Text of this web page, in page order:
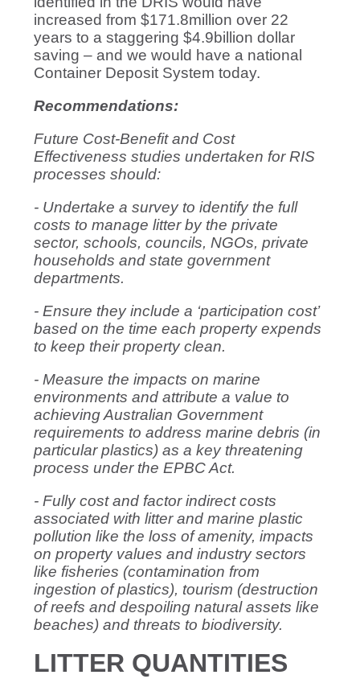
increased from $171.8million over 22
years to a staggering $4.9billion dollar
saving – and we would have a national
Container Deposit System today.
Recommendations:
Future Cost-Benefit and Cost
Effectiveness studies undertaken for RIS
processes should:
- Undertake a survey to identify the full
costs to manage litter by the private
sector, schools, councils, NGOs, private
households and state government
departments.
- Ensure they include a ‘participation cost’
based on the time each property expends
to keep their property clean.
- Measure the impacts on marine
environments and attribute a value to
achieving Australian Government
requirements to address marine debris (in
particular plastics) as a key threatening
process under the EPBC Act.
- Fully cost and factor indirect costs
associated with litter and marine plastic
pollution like the loss of amenity, impacts
on property values and industry sectors
like fisheries (contamination from
ingestion of plastics), tourism (destruction
of reefs and despoiling natural assets like
beaches) and threats to biodiversity.
LITTER QUANTITIES